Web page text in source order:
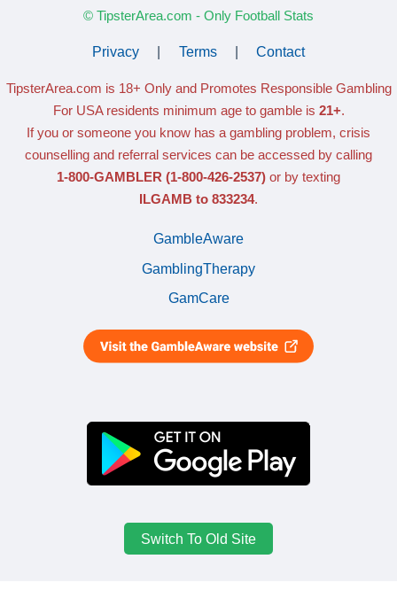
© TipsterArea.com - Only Football Stats
Privacy Terms Contact
TipsterArea.com is 18+ Only and Promotes Responsible Gambling
For USA residents minimum age to gamble is 21+.
If you or someone you know has a gambling problem, crisis
counselling and referral services can be accessed by calling
1-800-GAMBLER (1-800-426-2537) or by texting
ILGAMB to 833234.
GambleAware
GamblingTherapy
GamCare
Switch To Old Site